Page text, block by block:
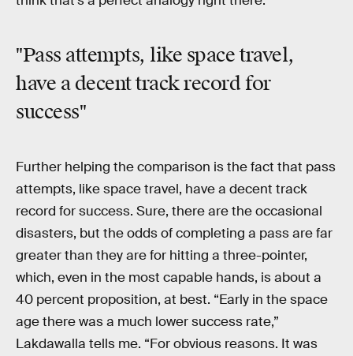
"Pass attempts, like space travel,
have a decent track record for
success"
Further helping the comparison is the fact that pass
attempts, like space travel, have a decent track
record for success. Sure, there are the occasional
disasters, but the odds of completing a pass are far
greater than they are for hitting a three-pointer,
which, even in the most capable hands, is about a
40 percent proposition, at best. “Early in the space
age there was a much lower success rate,”
Lakdawalla tells me. “For obvious reasons. It was